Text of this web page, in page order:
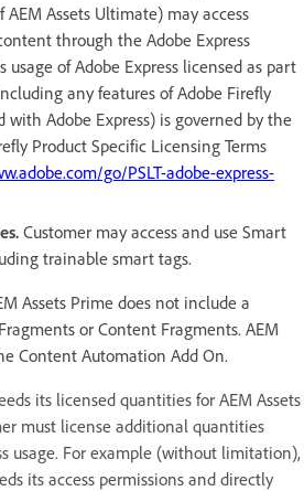
Assets Ultimate) may access
through the Adobe Express
usage of Adobe Express licensed as part
any features of Adobe Firefly
Adobe Express) is governed by the
Product Specific Licensing Terms
go/PSLT-adobe-express-
Customer may access and use Smart
trainable smart tags.
Assets Prime does not include a
or Content Fragments. AEM
Content Automation Add On.
its licensed quantities for AEM Assets
must license additional quantities
usage. For example (without limitation),
its access permissions and directly